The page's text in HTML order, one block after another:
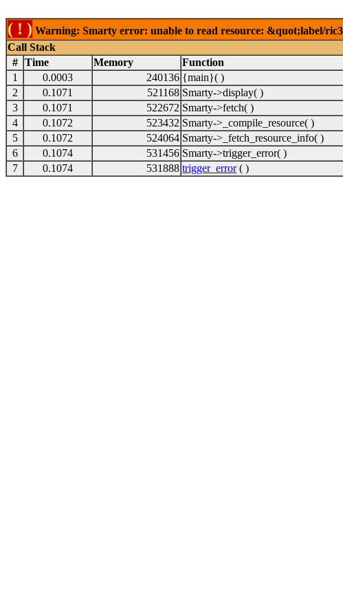
( ! ) Warning: Smarty error: unable to read resource: &quot;label/
Call Stack
#
Time Memory Function
1
0.0003 240136 {main}( )
2
0.1071 521168 Smarty->display( )
3
0.1071 522672 Smarty->fetch( )
4
0.1072 523432 Smarty->_compile_resource( )
5
0.1072 524064 Smarty->_fetch_resource_info( )
6
0.1074 531456 Smarty->trigger_error( )
7
0.1074 531888 trigger_error( )